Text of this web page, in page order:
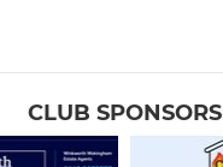
CLUB SPONSORS